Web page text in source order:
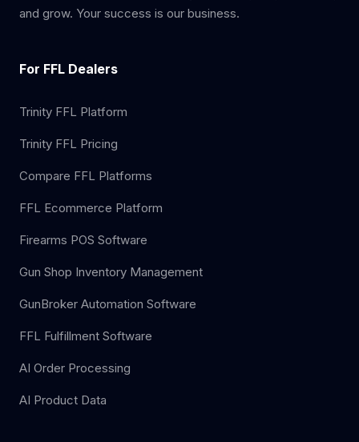
and grow. Your success is our business.
For FFL Dealers
Trinity FFL Platform
Trinity FFL Pricing
Compare FFL Platforms
FFL Ecommerce Platform
Firearms POS Software
Gun Shop Inventory Management
GunBroker Automation Software
FFL Fulfillment Software
AI Order Processing
AI Product Data